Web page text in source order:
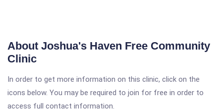
About Joshua's Haven Free Community
Clinic
In order to get more information on this clinic, click on the
icons below. You may be required to join for free in order to
access full contact information.